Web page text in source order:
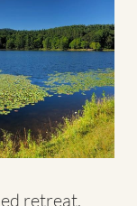
retreat,